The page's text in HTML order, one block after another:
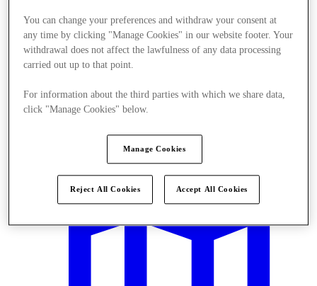
You can change your preferences and withdraw your consent at
any time by clicking "Manage Cookies" in our website footer. Your
withdrawal does not affect the lawfulness of any data processing
carried out up to that point.
For information about the third parties with which we share data,
click "Manage Cookies" below.
Manage Cookies
Reject All Cookies Accept All Cookies